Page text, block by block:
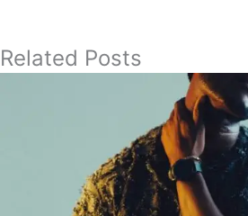
Related Posts